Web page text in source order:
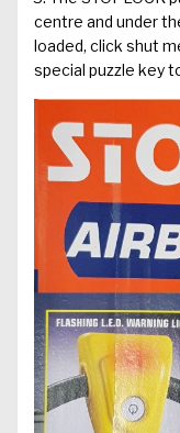
centre and under
loaded, click shut
special puzzle key